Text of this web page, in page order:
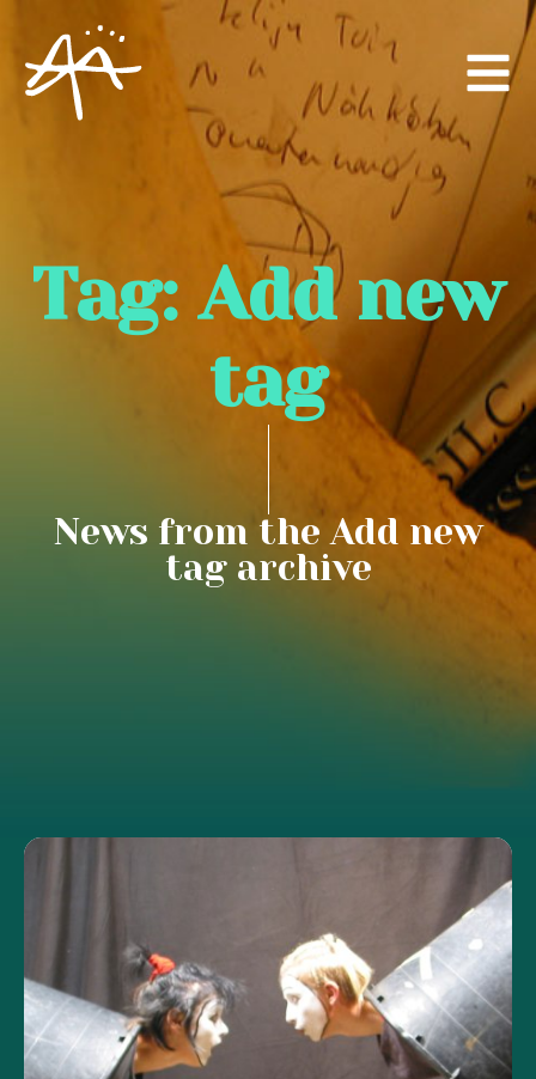
Tag:Add new
tag
News from the Add new
tag archive